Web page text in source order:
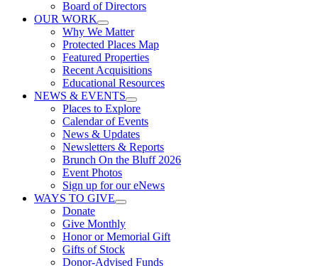
Board of Directors
OUR WORK
Why We Matter
Protected Places Map
Featured Properties
Recent Acquisitions
Educational Resources
NEWS & EVENTS
Places to Explore
Calendar of Events
News & Updates
Newsletters & Reports
Brunch On the Bluff 2026
Event Photos
Sign up for our eNews
WAYS TO GIVE
Donate
Give Monthly
Honor or Memorial Gift
Gifts of Stock
Donor-Advised Funds